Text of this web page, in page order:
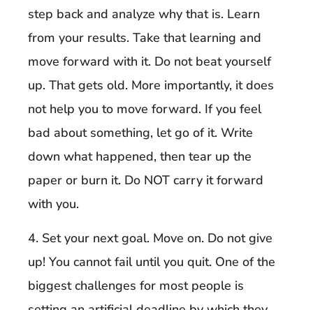
step back and analyze why that is. Learn
from your results. Take that learning and
move forward with it. Do not beat yourself
up. That gets old. More importantly, it does
not help you to move forward. If you feel
bad about something, let go of it. Write
down what happened, then tear up the
paper or burn it. Do NOT carry it forward
with you.
4. Set your next goal. Move on. Do not give
up! You cannot fail until you quit. One of the
biggest challenges for most people is